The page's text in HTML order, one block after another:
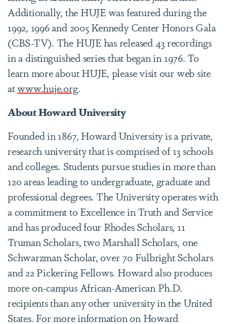
Additionally, the HUJE was featured during the
1992, 1996 and 2005 Kennedy Center Honors Gala
(CBS-TV). The HUJE has released 43 recordings
in a distinguished series that began in 1976. To
learn more about HUJE, please visit our web site
atwww.huje.org.
About Howard University
Founded in 1867, Howard University is a private,
research university that is comprised of 13 schools
and colleges. Students pursue studies in more than
120 areas leading to undergraduate, graduate and
professional degrees. The University operates with
a commitment to Excellence in Truth and Service
and has produced four Rhodes Scholars, 11
Truman Scholars, two Marshall Scholars, one
Schwarzman Scholar, over 70 Fulbright Scholars
and 22 Pickering Fellows. Howard also produces
more on-campus African-American Ph.D.
recipients than any other university in the United
States. For more information on Howard